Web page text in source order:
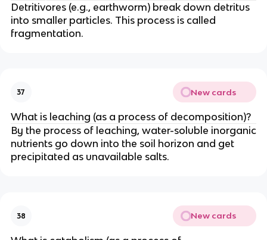
Detritivores (e.g., earthworm) break down detritus
into smaller particles. This process is called
fragmentation.
37 New cards
What is leaching (as a process of decomposition)?
By the process of leaching, water-soluble inorganic
nutrients go down into the soil horizon and get
precipitated as unavailable salts.
38 New cards